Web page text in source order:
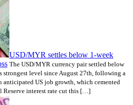
USD/MYR settles below 1-week
The USD/MYR currency pair settled below
strongest level since August 27th, following a
anticipated US job growth, which cemented
Reserve interest rate cut this […]